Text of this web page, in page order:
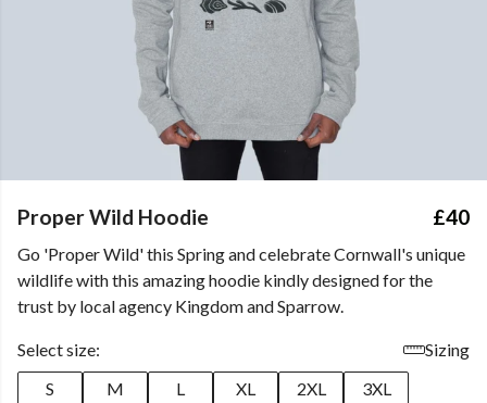
Proper Wild Hoodie £40
Go 'Proper Wild' this Spring and celebrate Cornwall's unique
wildlife with this amazing hoodie kindly designed for the
trust by local agency Kingdom and Sparrow.
Select size:
Sizing
S
M L XL 2XL
3XL